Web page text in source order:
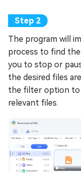
The program will
process to find
you to stop or
the desired files
the filter option to
relevant files.